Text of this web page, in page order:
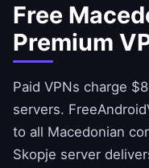
Free
Premium
Paid VPNs charge
servers.
to all Macedonian
Skopje server